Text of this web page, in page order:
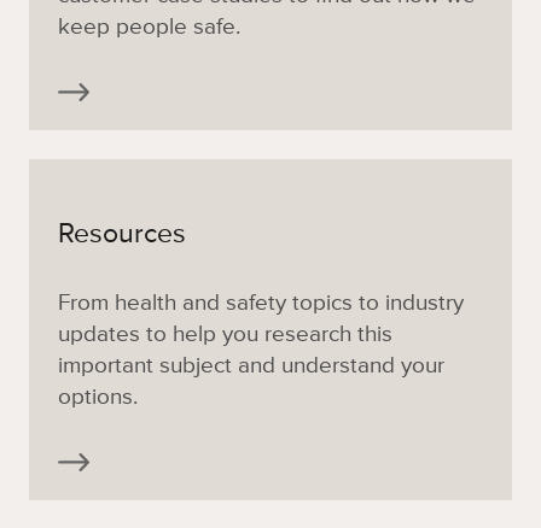
keep people safe.
Resources
From health and safety topics to industry
updates to help you research this
important subject and understand your
options.